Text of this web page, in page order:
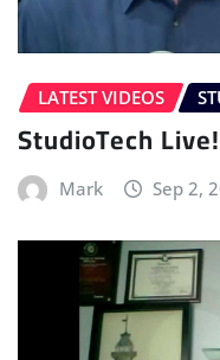
LATEST VIDEOS
StudioTech
Mark Sep 2,